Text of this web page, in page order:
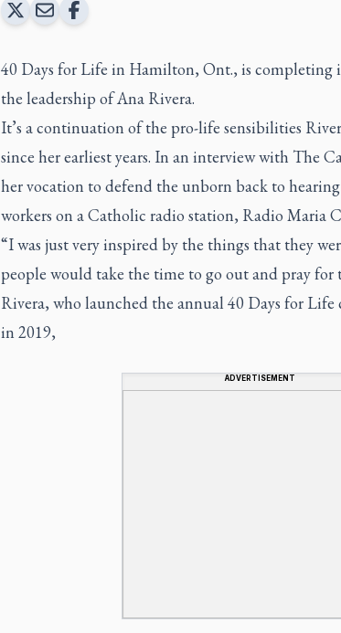
40 Days for Life in Hamilton, Ont., is completing
the leadership of Ana Rivera.
It’s a continuation of the pro-life sensibilities
since her earliest years. In an interview with The
her vocation to defend the unborn back to
workers on a Catholic radio station, Radio Maria
“I was just very inspired by the things that they
people would take the time to go out and pray for
Rivera, who launched the annual 40 Days for
in 2019,
ADVERTISEMENT